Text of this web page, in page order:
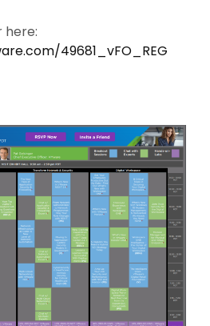
here:
49681_vFO_REG